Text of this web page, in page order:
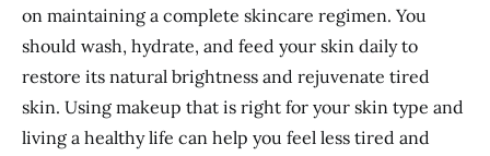
on maintaining a complete skincare regimen. You
should wash, hydrate, and feed your skin daily to
restore its natural brightness and rejuvenate tired
skin. Using makeup that is right for your skin type and
living a healthy life can help you feel less tired and